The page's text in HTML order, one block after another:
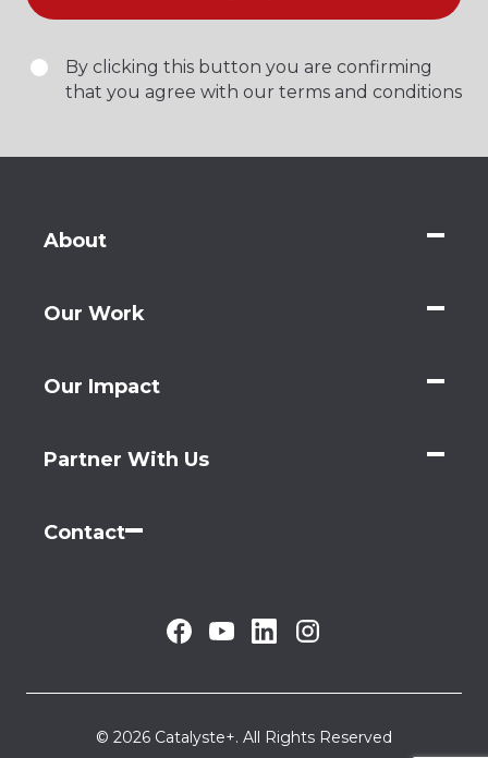
By clicking this button you are confirming
that you agree with our terms and conditions
About
Our Work
Our Impact
Partner With Us
Contact
© 2026 Catalyste+. All Rights Reserved